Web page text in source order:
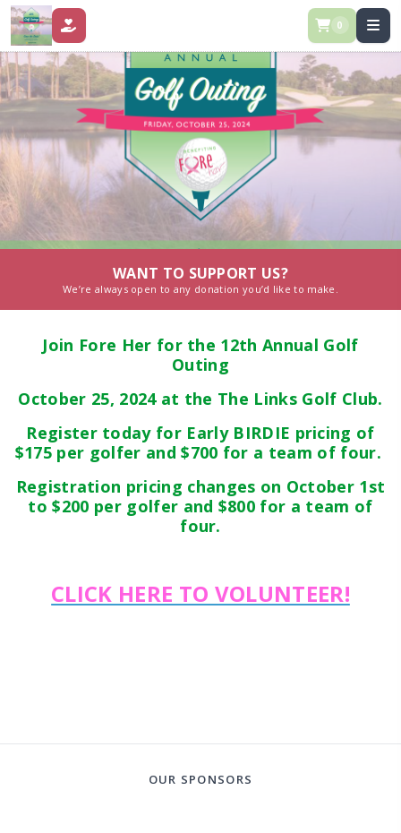
DONATE 0
WANT TO SUPPORT US?
We’re always open to any donation you’d like to make.
Join Fore Her for the 12th Annual Golf
Outing
October 25, 2024 at the The Links Golf Club.
Register today for Early BIRDIE pricing of
$175 per golfer and $700 for a team of four.
Registration pricing changes on October 1st
to $200 per golfer and $800 for a team of
four.
CLICK HERE TO VOLUNTEER!
OUR SPONSORS